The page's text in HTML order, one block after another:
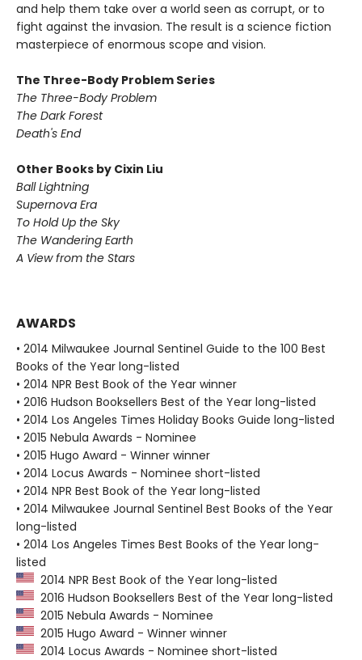
and help them take over a world seen as corrupt, or to
fight against the invasion. The result is a science fiction
masterpiece of enormous scope and vision.
The Three-Body Problem Series
The Three-Body Problem
The Dark Forest
Death's End
Other Books by Cixin Liu
Ball Lightning
Supernova Era
To Hold Up the Sky
The Wandering Earth
A View from the Stars
AWARDS
• 2014 Milwaukee Journal Sentinel Guide to the 100 Best
Books of the Year long-listed
• 2014 NPR Best Book of the Year winner
• 2016 Hudson Booksellers Best of the Year long-listed
• 2014 Los Angeles Times Holiday Books Guide long-listed
• 2015 Nebula Awards - Nominee
• 2015 Hugo Award - Winner winner
• 2014 Locus Awards - Nominee short-listed
• 2014 NPR Best Book of the Year long-listed
• 2014 Milwaukee Journal Sentinel Best Books of the Year
long-listed
• 2014 Los Angeles Times Best Books of the Year long-
listed
2014 NPR Best Book of the Year long-listed
2016 Hudson Booksellers Best of the Year long-listed
2015 Nebula Awards - Nominee
2015 Hugo Award - Winner winner
2014 Locus Awards - Nominee short-listed